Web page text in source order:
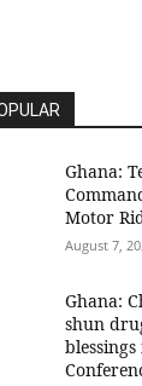
Ghana:
Motor
August 7,
Ghana:
shun